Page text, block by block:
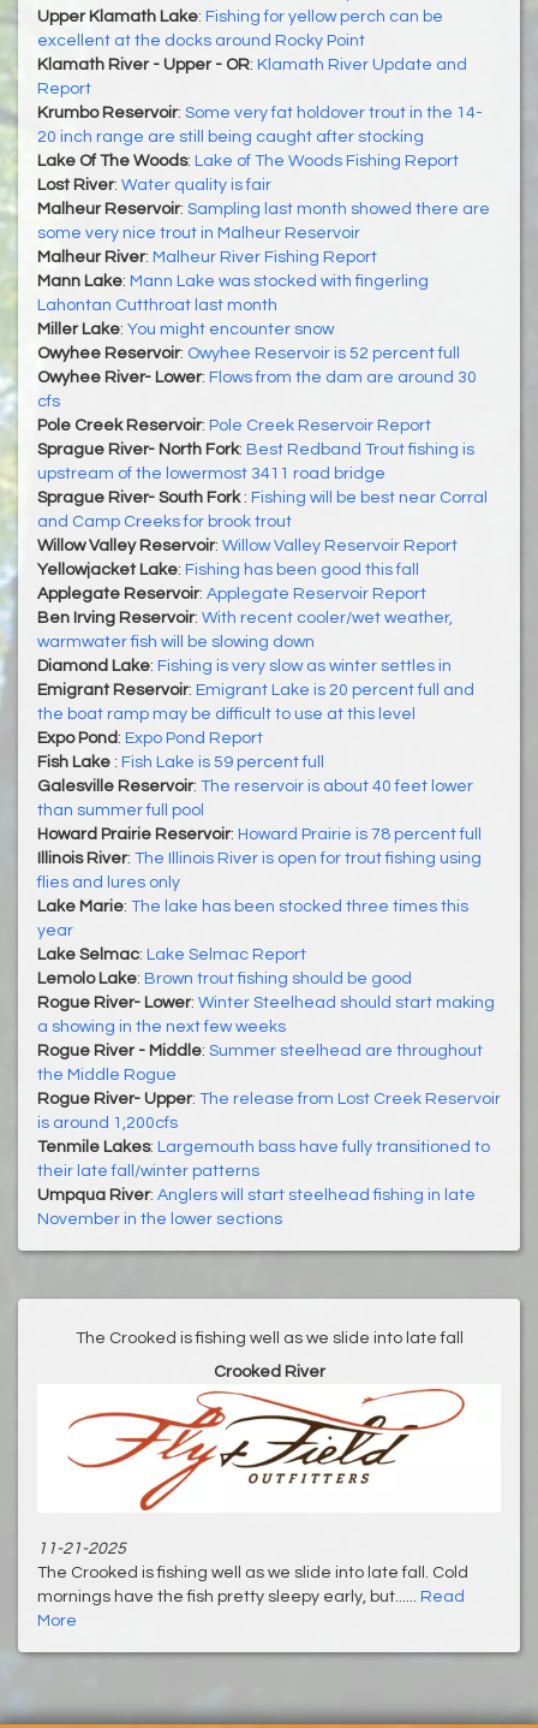
Upper Klamath Lake: Fishing for yellow perch can be
excellent at the docks around Rocky Point
Klamath River - Upper - OR: Klamath River Update and
Report
Krumbo Reservoir: Some very fat holdover trout in the 14-
20 inch range are still being caught after stocking
Lake Of The Woods: Lake of The Woods Fishing Report
Lost River: Water quality is fair
Malheur Reservoir: Sampling last month showed there are
some very nice trout in Malheur Reservoir
Malheur River: Malheur River Fishing Report
Mann Lake: Mann Lake was stocked with fingerling
Lahontan Cutthroat last month
Miller Lake: You might encounter snow
Owyhee Reservoir: Owyhee Reservoir is 52 percent full
Owyhee River- Lower: Flows from the dam are around 30
cfs
Pole Creek Reservoir: Pole Creek Reservoir Report
Sprague River- North Fork: Best Redband Trout fishing is
upstream of the lowermost 3411 road bridge
Sprague River- South Fork : Fishing will be best near Corral
and Camp Creeks for brook trout
Willow Valley Reservoir: Willow Valley Reservoir Report
Yellowjacket Lake: Fishing has been good this fall
Applegate Reservoir: Applegate Reservoir Report
Ben Irving Reservoir: With recent cooler/wet weather,
warmwater fish will be slowing down
Diamond Lake: Fishing is very slow as winter settles in
Emigrant Reservoir: Emigrant Lake is 20 percent full and
the boat ramp may be difficult to use at this level
Expo Pond : Expo Pond Report
Fish Lake : Fish Lake is 59 percent full
Galesville Reservoir: The reservoir is about 40 feet lower
than summer full pool
Howard Prairie Reservoir: Howard Prairie is 78 percent full
Illinois River: The Illinois River is open for trout fishing using
flies and lures only
Lake Marie: The lake has been stocked three times this
year
Lake Selmac: Lake Selmac Report
Lemolo Lake: Brown trout fishing should be good
Rogue River- Lower: Winter Steelhead should start making
a showing in the next few weeks
Rogue River - Middle: Summer steelhead are throughout
the Middle Rogue
Rogue River- Upper: The release from Lost Creek Reservoir
is around 1,200cfs
Tenmile Lakes: Largemouth bass have fully transitioned to
their late fall/winter patterns
Umpqua River: Anglers will start steelhead fishing in late
November in the lower sections
The Crooked is fishing well as we slide into late fall
Crooked River
11-21-2025
The Crooked is fishing well as we slide into late fall. Cold
mornings have the fish pretty sleepy early, but...... Read
More